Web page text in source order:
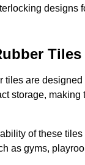
designs
Tiles
tiles are designed
storage, making
of these tiles
as gyms,